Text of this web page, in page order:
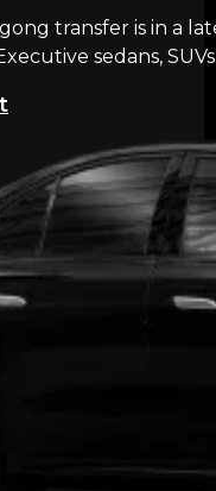
transfer is in a
sedans,